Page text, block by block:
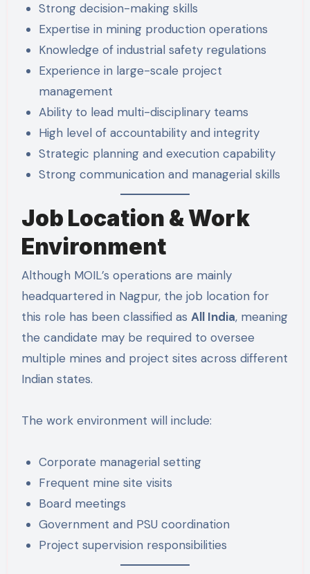
Strong decision-making skills
Expertise in mining production operations
Knowledge of industrial safety regulations
Experience in large-scale project
management
Ability to lead multi-disciplinary teams
High level of accountability and integrity
Strategic planning and execution capability
Strong communication and managerial skills
Job Location & Work
Environment
Although MOIL’s operations are mainly
headquartered in Nagpur, the job location for
this role has been classified as All India, meaning
the candidate may be required to oversee
multiple mines and project sites across different
Indian states.
The work environment will include:
Corporate managerial setting
Frequent mine site visits
Board meetings
Government and PSU coordination
Project supervision responsibilities